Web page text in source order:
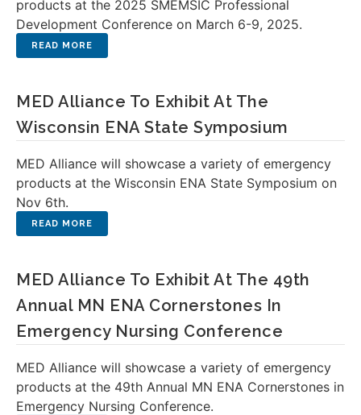
products at the 2025 SMEMSIC Professional
Development Conference on March 6-9, 2025.
MED Alliance To Exhibit At The
Wisconsin ENA State Symposium
MED Alliance will showcase a variety of emergency
products at the Wisconsin ENA State Symposium on
Nov 6th.
MED Alliance To Exhibit At The 49th
Annual MN ENA Cornerstones In
Emergency Nursing Conference
MED Alliance will showcase a variety of emergency
products at the 49th Annual MN ENA Cornerstones in
Emergency Nursing Conference.